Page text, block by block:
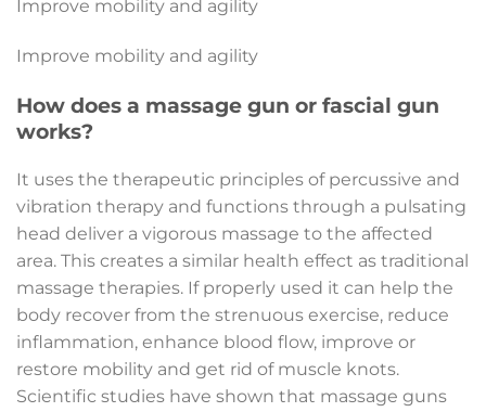
Improve mobility and agility
Improve mobility and agility
How does a massage gun or fascial gun
works?
It uses the therapeutic principles of percussive and
vibration therapy and functions through a pulsating
head deliver a vigorous massage to the affected
area. This creates a similar health effect as traditional
massage therapies. If properly used it can help the
body recover from the strenuous exercise, reduce
inflammation, enhance blood flow, improve or
restore mobility and get rid of muscle knots.
Scientific studies have shown that massage guns